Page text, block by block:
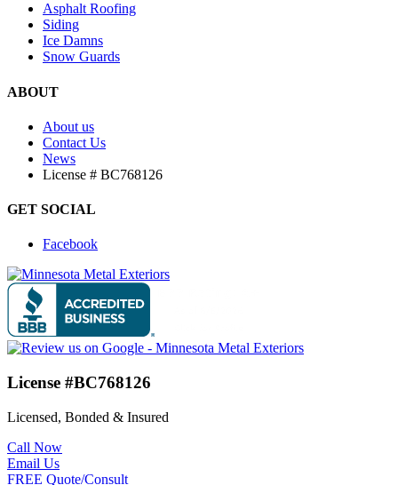
Asphalt Roofing
Siding
Ice Damns
Snow Guards
ABOUT
About us
Contact Us
News
License # BC768126
GET SOCIAL
Facebook
License #BC768126
Licensed, Bonded & Insured
Call Now
Email Us
FREE Quote/Consult